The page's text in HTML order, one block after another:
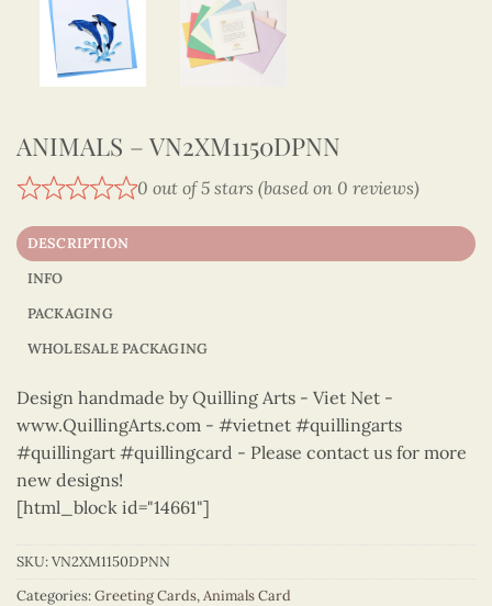
ANIMALS – VN2XM1150DPNN
0 out of 5 stars (based on 0 reviews)
DESCRIPTION
INFO
PACKAGING
WHOLESALE PACKAGING
Design handmade by Quilling Arts - Viet Net -
www.QuillingArts.com - #vietnet #quillingarts
#quillingart #quillingcard - Please contact us for more
new designs!
[html_block id="14661"]
SKU:VN2XM1150DPNN
Categories:Greeting Cards,Animals Card